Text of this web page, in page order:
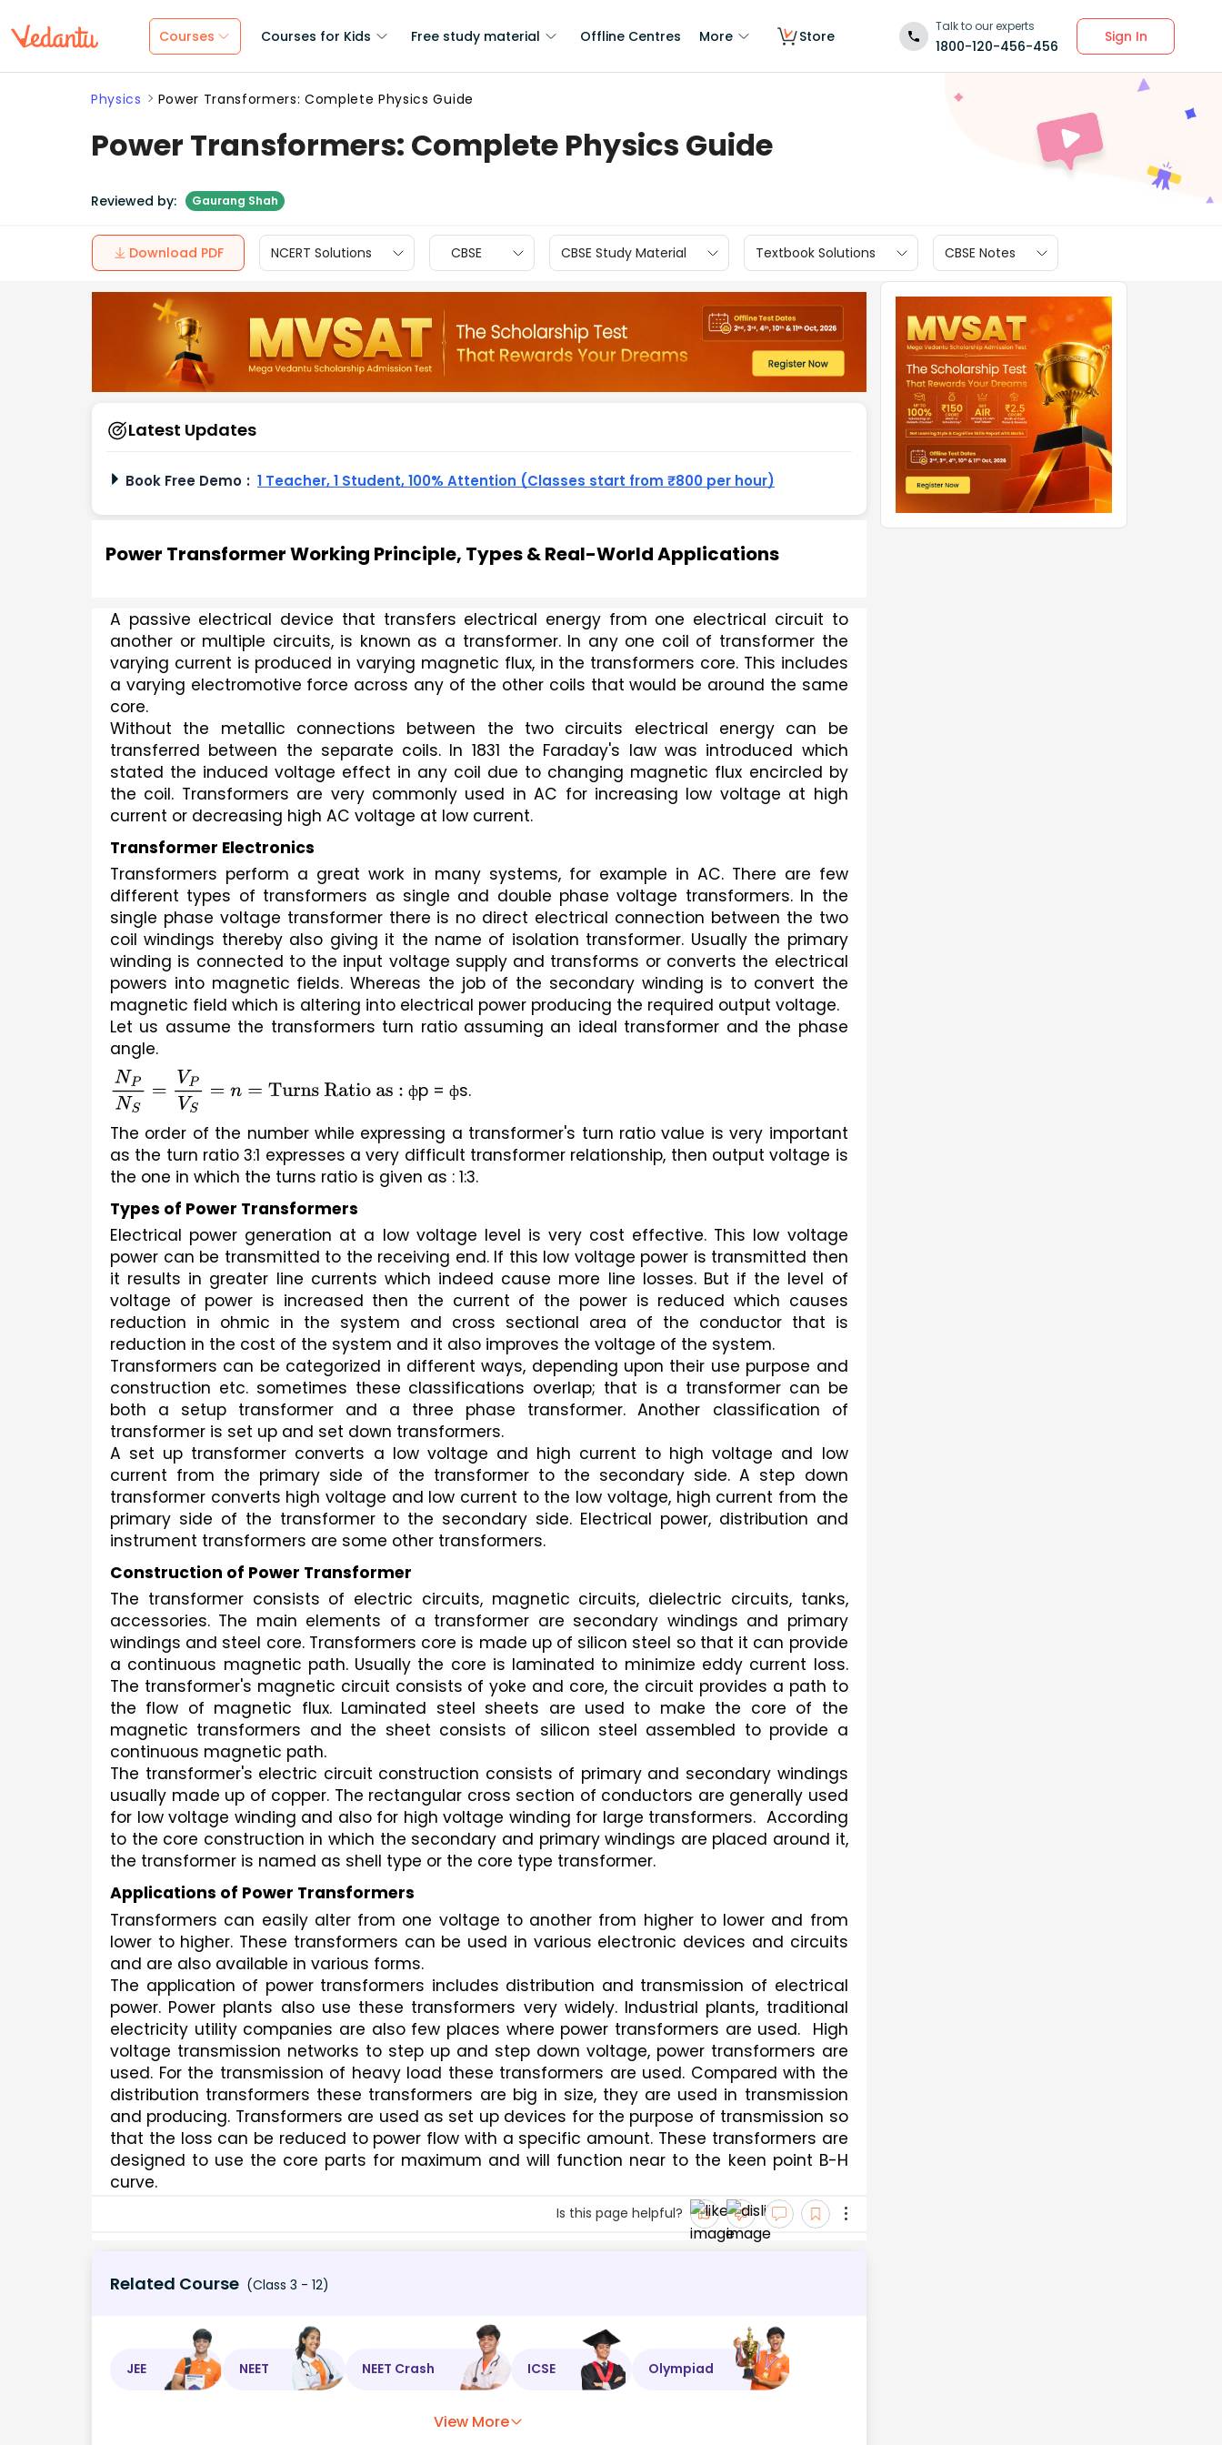
Courses Courses for Kids Free study material Offline Centres More Store
Talk to our experts
1800-120-456-456
Sign In
Physics Power Transformers: Complete Physics Guide
Power Transformers: Complete Physics Guide
Reviewed by: Gaurang Shah
Download PDF NCERT Solutions CBSE CBSE Study Material Textbook Solutions CBSE Notes
Latest Updates
Book Free Demo : 1 Teacher, 1 Student, 100% Attention (Classes start from ₹800 per hour)
Power Transformer Working Principle, Types & Real-World Applications
A passive electrical device that transfers electrical energy from one electrical circuit to
another or multiple circuits, is known as a transformer. In any one coil of transformer the
varying current is produced in varying magnetic flux, in the transformers core. This includes
a varying electromotive force across any of the other coils that would be around the same
core.
Without the metallic connections between the two circuits electrical energy can be
transferred between the separate coils. In 1831 the Faraday's law was introduced which
stated the induced voltage effect in any coil due to changing magnetic flux encircled by
the coil. Transformers are very commonly used in AC for increasing low voltage at high
current or decreasing high AC voltage at low current.
Transformer Electronics
Transformers perform a great work in many systems, for example in AC. There are few
different types of transformers as single and double phase voltage transformers. In the
single phase voltage transformer there is no direct electrical connection between the two
coil windings thereby also giving it the name of isolation transformer. Usually the primary
winding is connected to the input voltage supply and transforms or converts the electrical
powers into magnetic fields. Whereas the job of the secondary winding is to convert the
magnetic field which is altering into electrical power producing the required output voltage.
Let us assume the transformers turn ratio assuming an ideal transformer and the phase
angle.
N PNS =VP VS =n =Turns Ratio as :
фp = фs.
The order of the number while expressing a transformer's turn ratio value is very important
as the turn ratio 3:1 expresses a very difficult transformer relationship, then output voltage is
the one in which the turns ratio is given as : 1:3.
Types of Power Transformers
Electrical power generation at a low voltage level is very cost effective. This low voltage
power can be transmitted to the receiving end. If this low voltage power is transmitted then
it results in greater line currents which indeed cause more line losses. But if the level of
voltage of power is increased then the current of the power is reduced which causes
reduction in ohmic in the system and cross sectional area of the conductor that is
reduction in the cost of the system and it also improves the voltage of the system.
Transformers can be categorized in different ways, depending upon their use purpose and
construction etc. sometimes these classifications overlap; that is a transformer can be
both a setup transformer and a three phase transformer. Another classification of
transformer is set up and set down transformers.
A set up transformer converts a low voltage and high current to high voltage and low
current from the primary side of the transformer to the secondary side. A step down
transformer converts high voltage and low current to the low voltage, high current from the
primary side of the transformer to the secondary side. Electrical power, distribution and
instrument transformers are some other transformers.
Construction of Power Transformer
The transformer consists of electric circuits, magnetic circuits, dielectric circuits, tanks,
accessories. The main elements of a transformer are secondary windings and primary
windings and steel core. Transformers core is made up of silicon steel so that it can provide
a continuous magnetic path. Usually the core is laminated to minimize eddy current loss.
The transformer's magnetic circuit consists of yoke and core, the circuit provides a path to
the flow of magnetic flux. Laminated steel sheets are used to make the core of the
magnetic transformers and the sheet consists of silicon steel assembled to provide a
continuous magnetic path.
The transformer's electric circuit construction consists of primary and secondary windings
usually made up of copper. The rectangular cross section of conductors are generally used
for low voltage winding and also for high voltage winding for large transformers.  According
to the core construction in which the secondary and primary windings are placed around it,
the transformer is named as shell type or the core type transformer.
Applications of Power Transformers
Transformers can easily alter from one voltage to another from higher to lower and from
lower to higher. These transformers can be used in various electronic devices and circuits
and are also available in various forms.
The application of power transformers includes distribution and transmission of electrical
power. Power plants also use these transformers very widely. Industrial plants, traditional
electricity utility companies are also few places where power transformers are used.  High
voltage transmission networks to step up and step down voltage, power transformers are
used. For the transmission of heavy load these transformers are used. Compared with the
distribution transformers these transformers are big in size, they are used in transmission
and producing. Transformers are used as set up devices for the purpose of transmission so
that the loss can be reduced to power flow with a specific amount. These transformers are
designed to use the core parts for maximum and will function near to the keen point B-H
curve.
Is this page helpful?
Related Course (Class 3 - 12)
JEE NEET NEET Crash ICSE Olympiad
View More